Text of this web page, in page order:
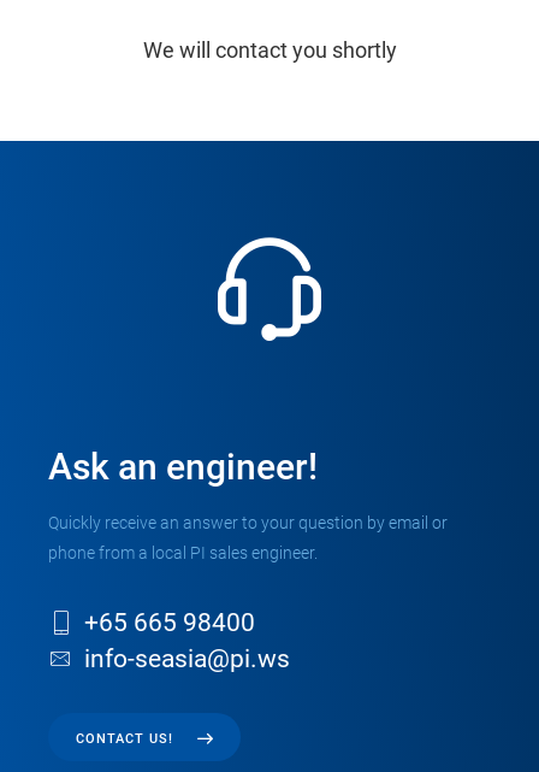
We will contact you shortly
Ask an engineer!
Quickly receive an answer to your question by email or
phone from a local PI sales engineer.
+65 665 98400
info-seasia@pi.ws
CONTACT US!